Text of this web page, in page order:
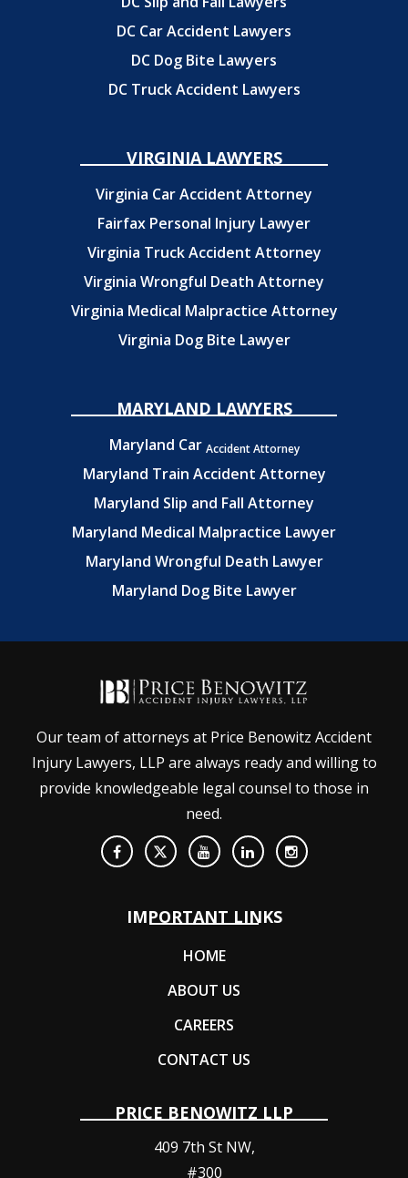
DC Car Accident Lawyers
DC Dog Bite Lawyers
DC Truck Accident Lawyers
VIRGINIA LAWYERS
Virginia Car Accident Attorney
Fairfax Personal Injury Lawyer
Virginia Truck Accident Attorney
Virginia Wrongful Death Attorney
Virginia Medical Malpractice Attorney
Virginia Dog Bite Lawyer
MARYLAND LAWYERS
Maryland Car Accident Attorney
Maryland Train Accident Attorney
Maryland Slip and Fall Attorney
Maryland Medical Malpractice Lawyer
Maryland Wrongful Death Lawyer
Maryland Dog Bite Lawyer
Our team of attorneys at Price Benowitz Accident
Injury Lawyers, LLP are always ready and willing to
provide knowledgeable legal counsel to those in
need.
IMPORTANT LINKS
HOME
ABOUT US
CAREERS
CONTACT US
PRICE BENOWITZ LLP
409 7th St NW,
#300